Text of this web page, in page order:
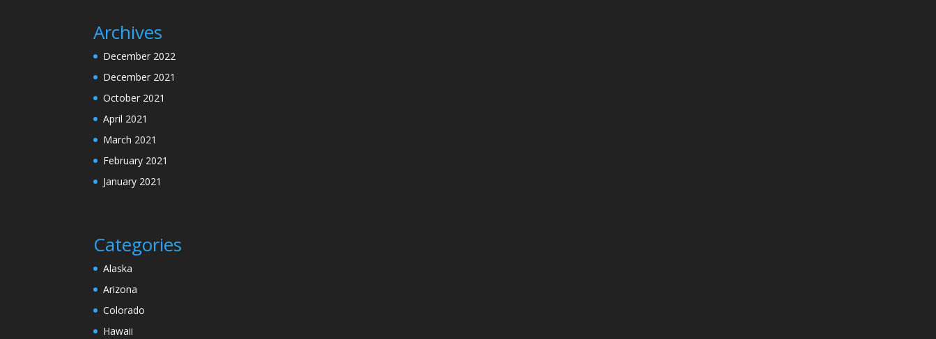
Archives
December 2022
December 2021
October 2021
April 2021
March 2021
February 2021
January 2021
Categories
Alaska
Arizona
Colorado
Hawaii